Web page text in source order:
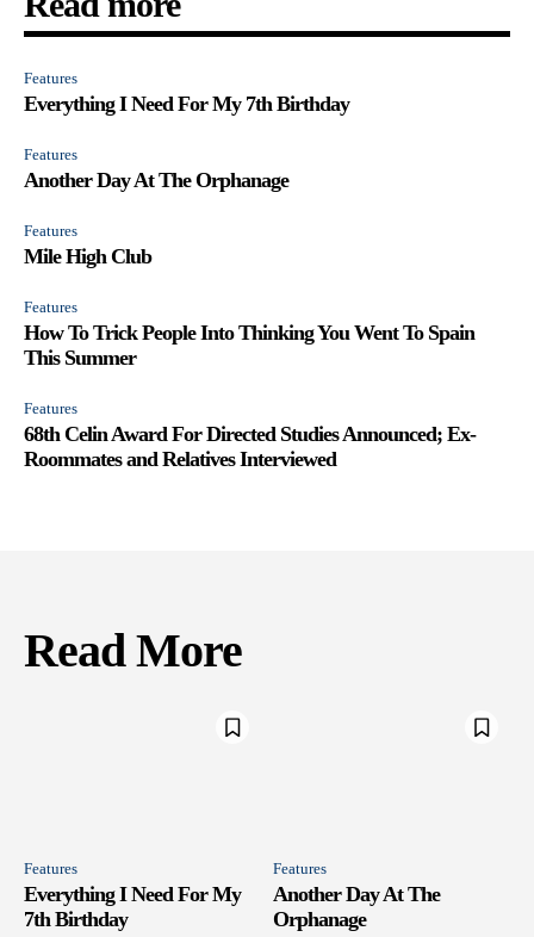
Features
Everything I Need For My 7th Birthday
Features
Another Day At The Orphanage
Features
Mile High Club
Features
How To Trick People Into Thinking You Went To Spain
This Summer
Features
68th Celin Award For Directed Studies Announced; Ex-
Roommates and Relatives Interviewed
Read More
Features
Everything I Need For My
7th Birthday
Features
Another Day At The
Orphanage